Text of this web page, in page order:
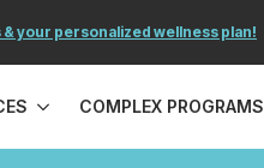
& your personalized wellness plan!
COMPLEX PROGRAMS